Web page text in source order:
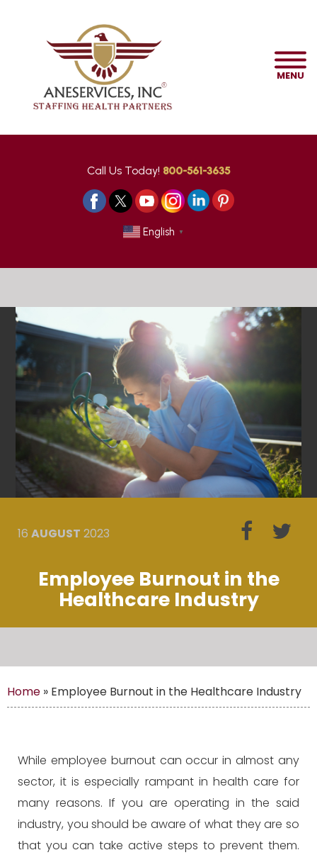
MENU
Call Us Today! 800-561-3635
English ▼
16 AUGUST 2023
Employee Burnout in the
Healthcare Industry
Home » Employee Burnout in the Healthcare Industry
While employee burnout can occur in almost any
sector, it is especially rampant in health care for
many reasons. If you are operating in the said
industry, you should be aware of what they are so
that you can take active steps to prevent them.